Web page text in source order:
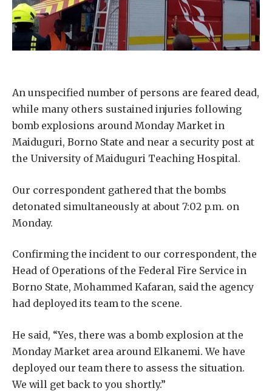
An unspecified number of persons are feared dead,
while many others sustained injuries following
bomb explosions around Monday Market in
Maiduguri, Borno State and near a security post at
the University of Maiduguri Teaching Hospital.
Our correspondent gathered that the bombs
detonated simultaneously at about 7:02 p.m. on
Monday.
Confirming the incident to our correspondent, the
Head of Operations of the Federal Fire Service in
Borno State, Mohammed Kafaran, said the agency
had deployed its team to the scene.
He said, “Yes, there was a bomb explosion at the
Monday Market area around Elkanemi. We have
deployed our team there to assess the situation.
We will get back to you shortly.”